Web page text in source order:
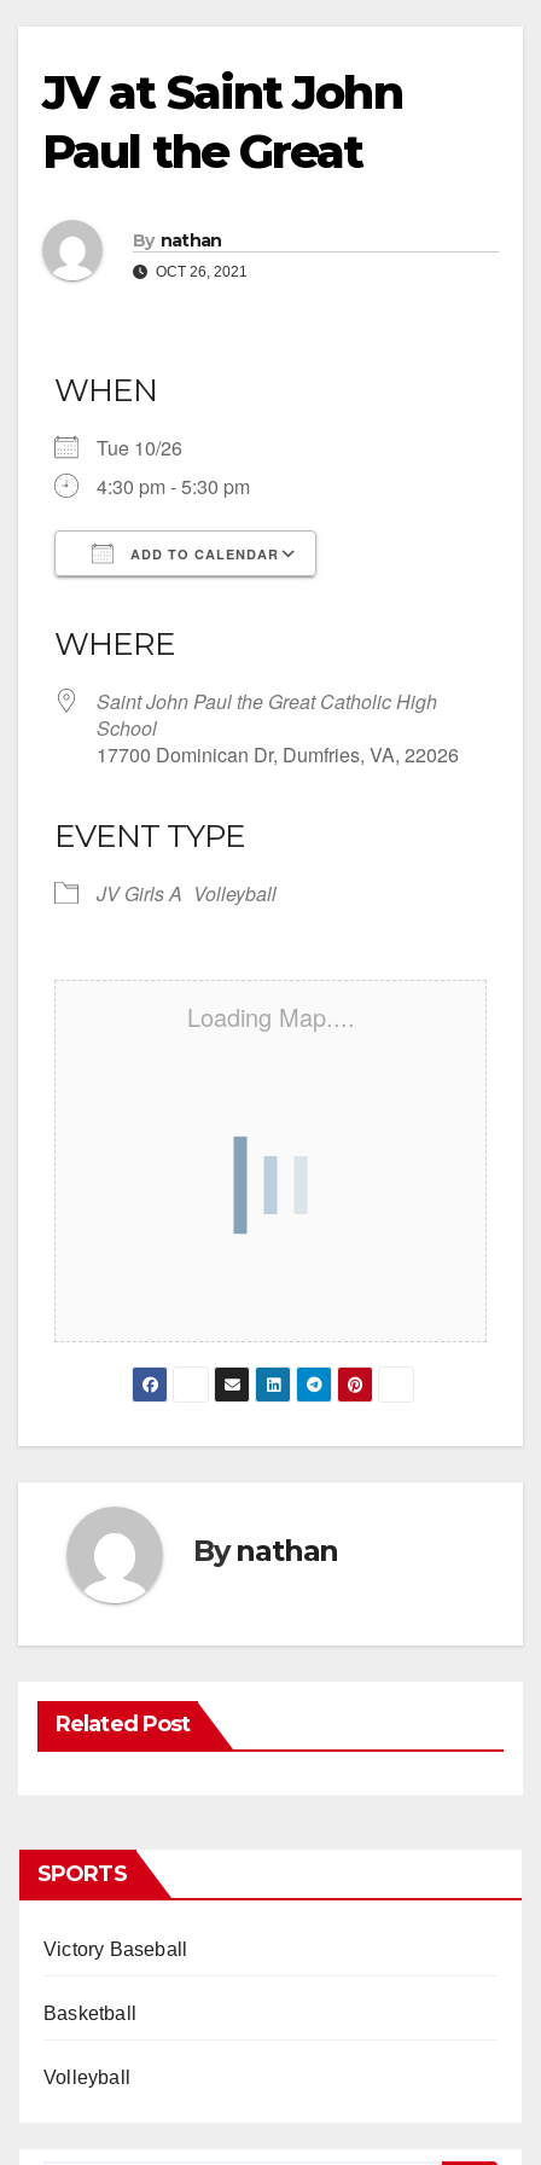
JV at Saint John
Paul the Great
By nathan
OCT 26, 2021
WHEN
Tue 10/26
4:30 pm - 5:30 pm
ADD TO CALENDAR
WHERE
Saint John Paul the Great Catholic High
School
17700 Dominican Dr, Dumfries, VA, 22026
EVENT TYPE
JV Girls A Volleyball
Loading Map....
Bynathan
Related Post
SPORTS
Victory Baseball
Basketball
Volleyball